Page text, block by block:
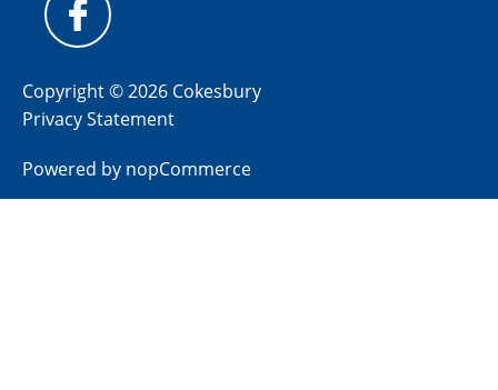
Copyright © 2026 Cokesbury
Privacy Statement
Powered by nopCommerce